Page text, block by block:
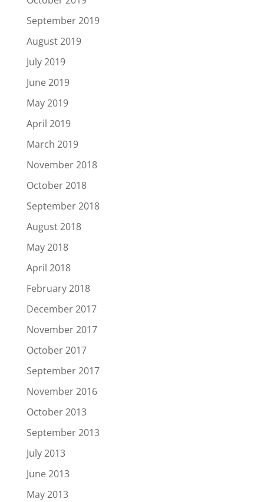
September 2019
August 2019
July 2019
June 2019
May 2019
April 2019
March 2019
November 2018
October 2018
September 2018
August 2018
May 2018
April 2018
February 2018
December 2017
November 2017
October 2017
September 2017
November 2016
October 2013
September 2013
July 2013
June 2013
May 2013